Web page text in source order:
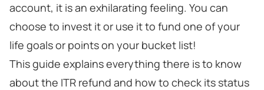
account, it is an exhilarating feeling. You can
choose to invest it or use it to fund one of your
life goals or points on your bucket list!
This guide explains everything there is to know
about the ITR refund and how to check its status